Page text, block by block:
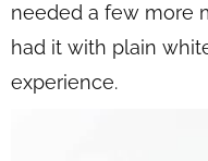
needed a few more
had it with plain
experience.